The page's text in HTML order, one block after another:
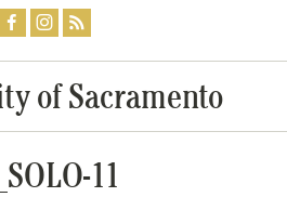
of Sacramento
11